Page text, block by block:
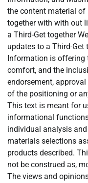
the content material of
together with with out
a Third-Get together
updates to a Third-Get
Information is offering
comfort, and the
endorsement,
of the positioning or
This text is meant for
informational
individual analysis
materials selections
products described.
not be construed as,
The views and